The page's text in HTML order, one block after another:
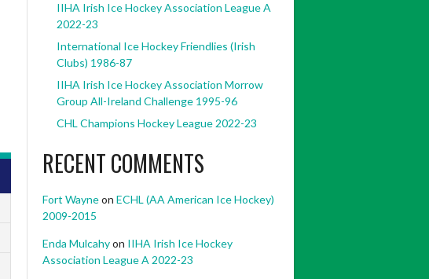
IIHA Irish Ice Hockey Association League A
2022-23
International Ice Hockey Friendlies (Irish
Clubs) 1986-87
IIHA Irish Ice Hockey Association Morrow
Group All-Ireland Challenge 1995-96
CHL Champions Hockey League 2022-23
RECENT COMMENTS
Fort Wayneon ECHL (AA American Ice Hockey)
2009-2015
Enda Mulcahyon IIHA Irish Ice Hockey
Association League A 2022-23